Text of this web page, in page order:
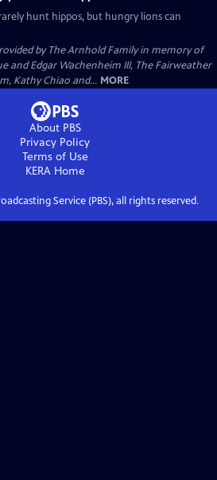
hunt hippos, but hungry lions can
by The Arnhold Family in memory of
and Edgar Wachenheim III, The Fairweather
Kathy Chiao and... MORE
About PBS
Privacy Policy
Terms of Use
KERAHome
Service (PBS), all rights reserved.